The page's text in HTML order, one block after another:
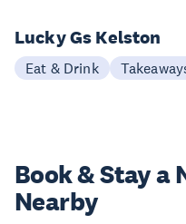
Lucky Gs Kelston
Eat & Drink
Book & Stay a
Nearby